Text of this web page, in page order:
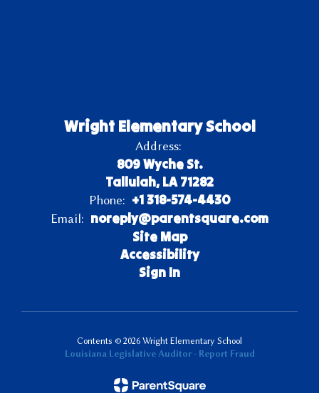
Wright Elementary School
Address:
809 Wyche St.
Tallulah, LA 71282
Phone: +1 318-574-4430
Email: noreply@parentsquare.com
Site Map
Accessibility
Sign In
Contents © 2026 Wright Elementary School
Louisiana Legislative Auditor - Report Fraud